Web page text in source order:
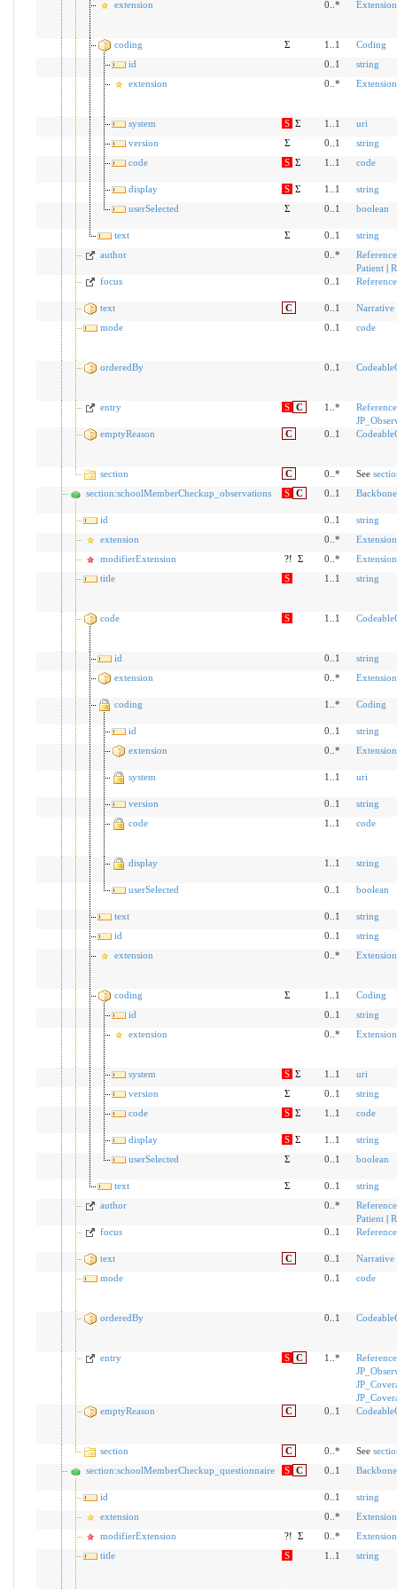
extension
0..* Extension
coding Σ 1..1
Coding
id
0..1
string
extension
0..* Extension
system S Σ 1..1
uri
version
Σ 0..1
string
code
S Σ 1..1 code
display S Σ 1..1
string
userSelected
Σ 0..1 boolean
text Σ 0..1
string
author
0..* Reference
Patient|
focus
0..1 Reference
text C 0..1
Narrative
mode
0..1 code
orderedBy 0..1
entry S C 1..* Reference
emptyReason
C 0..1
section C 0..* See
section:schoolMemberCheckup_observations
S C 0..1
id 0..1
string
extension
0..*
Extension
modifierExtension
?! Σ 0..*
Extension
title
S 1..1 string
code S 1..1
id 0..1
string
extension
0..* Extension
coding 1..* Coding
id 0..1
string
extension
0..* Extension
system 1..1 uri
version 0..1
string
code
1..1 code
display 1..1 string
userSelected 0..1 boolean
text 0..1
string
id
0..1
string
extension
0..* Extension
coding Σ 1..1
Coding
id
0..1
string
extension
0..* Extension
system S Σ 1..1
uri
version
Σ 0..1
string
code
S Σ 1..1 code
display S Σ 1..1
string
userSelected
Σ 0..1 boolean
text Σ 0..1
string
author
0..* Reference
Patient|
focus
0..1 Reference
text C 0..1
Narrative
mode
0..1 code
orderedBy 0..1
entry S C 1..* Reference
emptyReason
C 0..1
section C 0..* See
section:schoolMemberCheckup_questionnaire
S C 0..1
id 0..1
string
extension
0..*
Extension
modifierExtension
?! Σ 0..*
Extension
title
S 1..1 string